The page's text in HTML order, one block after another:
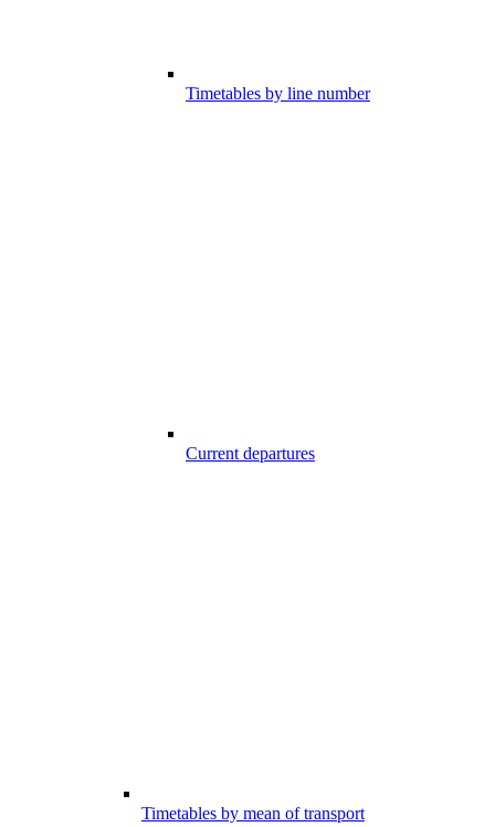
Timetables by line number
Current departures
Timetables by mean of transport